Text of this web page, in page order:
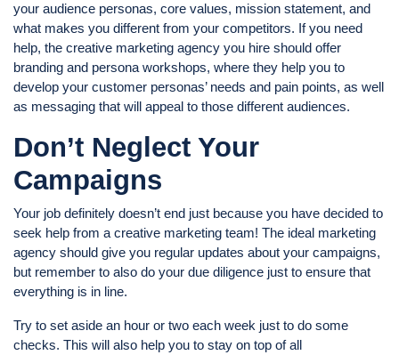
your audience personas, core values, mission statement, and
what makes you different from your competitors. If you need
help, the creative marketing agency you hire should offer
branding and persona workshops, where they help you to
develop your customer personas’ needs and pain points, as well
as messaging that will appeal to those different audiences.
Don’t Neglect Your
Campaigns
Your job definitely doesn’t end just because you have decided to
seek help from a creative marketing team! The ideal marketing
agency should give you regular updates about your campaigns,
but remember to also do your due diligence just to ensure that
everything is in line.
Try to set aside an hour or two each week just to do some
checks. This will also help you to stay on top of all